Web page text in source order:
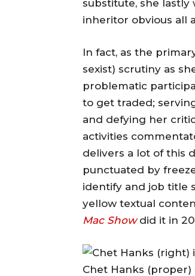
substitute, she
inheritor obvious all
In fact, as the
sexist) scrutiny as
problematic
to get traded;
and defying her
activities
delivers a lot of this
punctuated by
identify and job title
yellow textual
Mac Showdid it in
Chet Hanks (proper)